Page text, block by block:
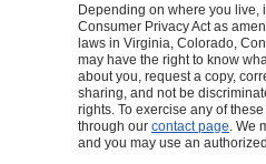
Depending on where you
Consumer Privacy Act as
laws in Virginia, Colorado,
may have the right to know
about you, request a copy,
sharing, and not be
rights. To exercise any of
through our contact page . We
and you may use an